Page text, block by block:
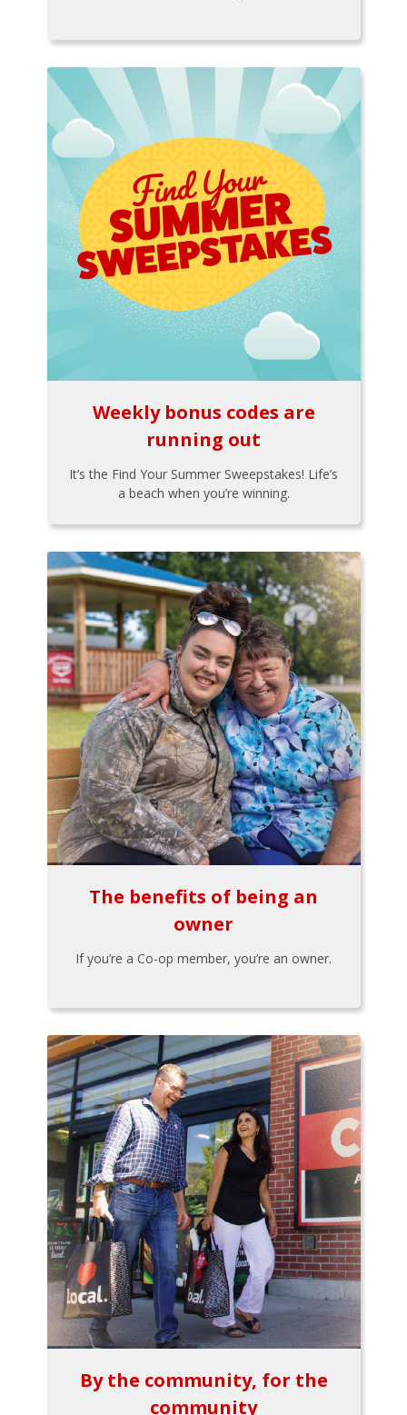
Weekly bonus codes are
running out
It’s the Find Your Summer Sweepstakes! Life’s
a beach when you’re winning.
The benefits of being an
owner
If you’re a Co-op member, you’re an owner.
By the community, for the
community